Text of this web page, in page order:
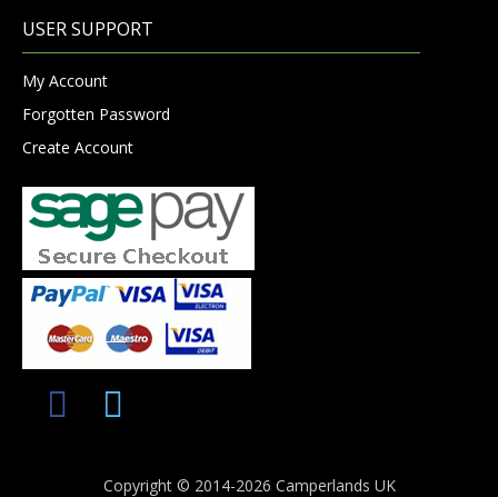
USER SUPPORT
My Account
Forgotten Password
Create Account
Copyright © 2014-2026 Camperlands UK